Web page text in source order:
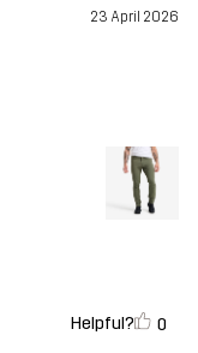
23 April 2026
Helpful? 0